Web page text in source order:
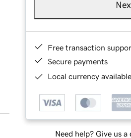
Free transaction
Secure payments
Local currency
Need help? Give us a